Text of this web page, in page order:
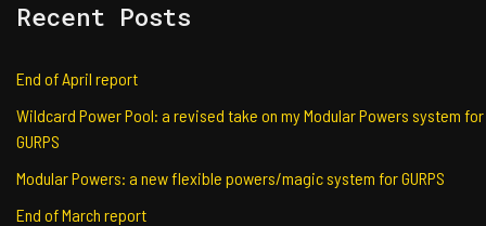
Recent Posts
End of April report
Wildcard Power Pool: a revised take on my Modular Powers system for
GURPS
Modular Powers: a new flexible powers/magic system for GURPS
End of March report